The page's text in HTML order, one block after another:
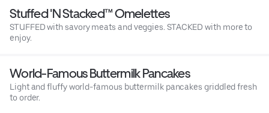
Stuffed 'N Stacked™ Omelettes
STUFFED with savory meats and veggies. STACKED with more to
enjoy.
World-Famous Buttermilk Pancakes
Light and fluffy world-famous buttermilk pancakes griddled fresh
to order.